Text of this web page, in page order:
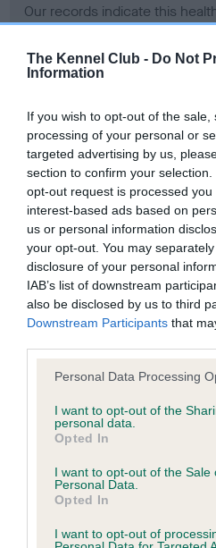
The Kennel Club - Do Not
Information
If you wish to opt-out of the
processing of your personal or
targeted advertising by us,
section to confirm your
opt-out request is processed
interest-based ads based on
us or personal information
your opt-out. You may
disclosure of your personal
IAB’s list of downstream
also be disclosed by us to third
Downstream Participants that
Please note that this website/
not limited to your visit or usage
grant or deny consent to Google
use your data for below
consent section.
Personal Data Processing
I want to opt-out of the
personal data.
Opted In
I want to opt-out of the Sale
Personal Data.
Opted In
I want to opt-out of
Our records indicate this
our system to meet The
Please contact the owner to
obtained.
Inbreeding
Coefficient of Inbreeding
Inbreeding coefficient
OF SHELAUREN is 11.4%
21 generations available of
Breed average CoI 6.4%
COI Description
Estimated Breeding
Our estimated breeding values
is more or less likely to have,
hip/elbow dysplasia. EBVs link
family with data from the BVA/